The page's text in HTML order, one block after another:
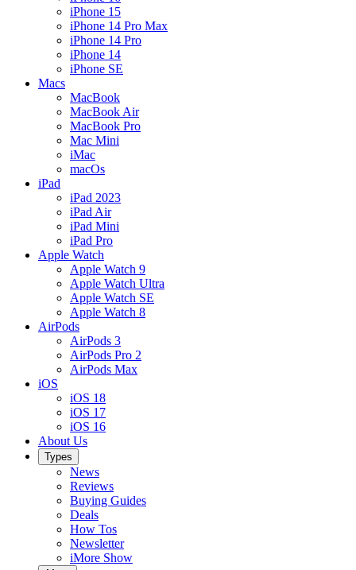
iPhone 15
iPhone 14 Pro Max
iPhone 14 Pro
iPhone 14
iPhone SE
Macs
MacBook
MacBook Air
MacBook Pro
Mac Mini
iMac
macOs
iPad
iPad 2023
iPad Air
iPad Mini
iPad Pro
Apple Watch
Apple Watch 9
Apple Watch Ultra
Apple Watch SE
Apple Watch 8
AirPods
AirPods 3
AirPods Pro 2
AirPods Max
iOS
iOS 18
iOS 17
iOS 16
About Us
Types
News
Reviews
Buying Guides
Deals
How Tos
Newsletter
iMore Show